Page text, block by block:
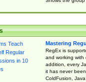
Mastering
RegEx is
and working
addition, every
it has never
ColdFusion,